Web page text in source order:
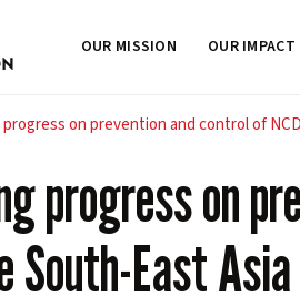
OUR MISSION OUR IMPACT
on prevention and control of
progress on
South-East